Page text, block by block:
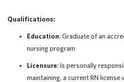
Qualifications:
Education: Graduate of an
nursing program
Licensure: Is personally
maintaining, a current RN